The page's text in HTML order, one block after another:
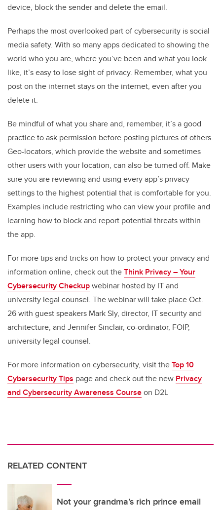
device, block the sender and delete the email.
Perhaps the most overlooked part of cybersecurity is social
media safety. With so many apps dedicated to showing the
world who you are, where you’ve been and what you look
like, it’s easy to lose sight of privacy. Remember, what you
post on the internet stays on the internet, even after you
delete it.
Be mindful of what you share and, remember, it’s a good
practice to ask permission before posting pictures of others.
Geo-locators, which provide the website and sometimes
other users with your location, can also be turned off. Make
sure you are reviewing and using every app’s privacy
settings to the highest potential that is comfortable for you.
Examples include restricting who can view your profile and
learning how to block and report potential threats within
the app.
For more tips and tricks on how to protect your privacy and
information online, check out theThink Privacy – Your
Cybersecurity Checkupwebinar hosted by IT and
university legal counsel. The webinar will take place Oct.
26 with guest speakers Mark Sly, director, IT security and
architecture, and Jennifer Sinclair, co-ordinator, FOIP,
university legal counsel.
For more information on cybersecurity, visit theTop 10
Cybersecurity Tips page and check out the new Privacy
and Cybersecurity Awareness Courseon D2L
RELATED CONTENT
Not your grandma’s rich prince email